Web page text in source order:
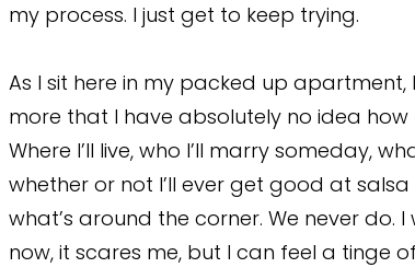
my process. I just get to keep trying.
As I sit here in my packed up
more that I have absolutely no idea
Where I’ll live, who I’ll marry someday,
whether or not I’ll ever get good at
what’s around the corner. We never do.
now, it scares me, but I can feel a tinge